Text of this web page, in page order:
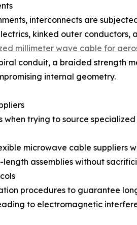
interconnects are
kinked outer
millimeter wave cable for
conduit, a braided strength
internal geometry.
trying to source
microwave cable suppliers
assemblies without
procedures to guarantee
to electromagnetic